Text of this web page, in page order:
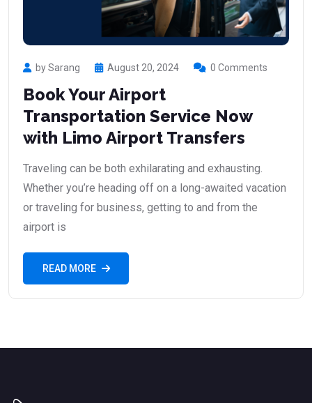
by Sarang August 20, 2024 0 Comments
Book Your Airport
Transportation Service Now
with Limo Airport Transfers
Traveling can be both exhilarating and exhausting.
Whether you’re heading off on a long-awaited vacation
or traveling for business, getting to and from the
airport is
READ MORE